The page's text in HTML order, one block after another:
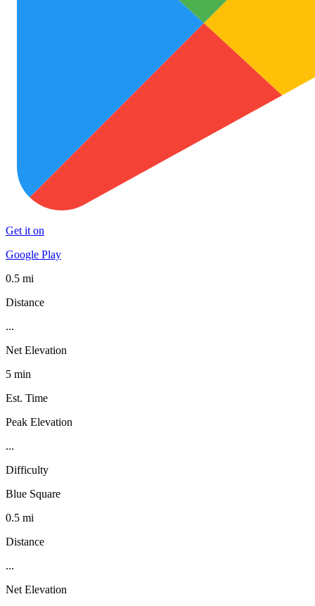
Get it on
Google Play
0.5 mi
Distance
...
Net Elevation
5 min
Est. Time
Peak Elevation
...
Difficulty
Blue Square
0.5 mi
Distance
...
Net Elevation